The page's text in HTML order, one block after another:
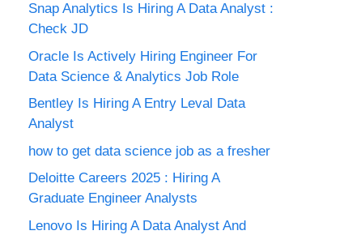
Snap Analytics Is Hiring A Data Analyst :
Check JD
Oracle Is Actively Hiring Engineer For
Data Science & Analytics Job Role
Bentley Is Hiring A Entry Leval Data
Analyst
how to get data science job as a fresher
Deloitte Careers 2025 : Hiring A
Graduate Engineer Analysts
Lenovo Is Hiring A Data Analyst And